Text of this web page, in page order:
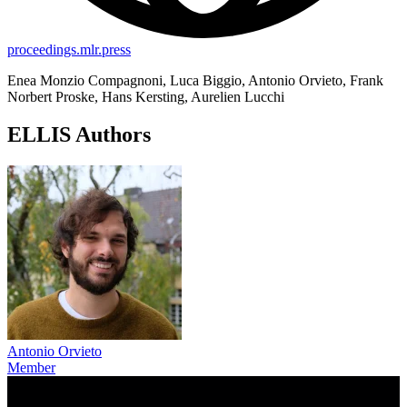
proceedings.mlr.press
Enea Monzio Compagnoni, Luca Biggio, Antonio Orvieto, Frank
Norbert Proske, Hans Kersting, Aurelien Lucchi
ELLIS Authors
Antonio Orvieto
Member